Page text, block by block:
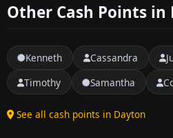
Other Cash Points in
Kenneth Cassandra
Timothy
Samantha
See all cash points in Dayton